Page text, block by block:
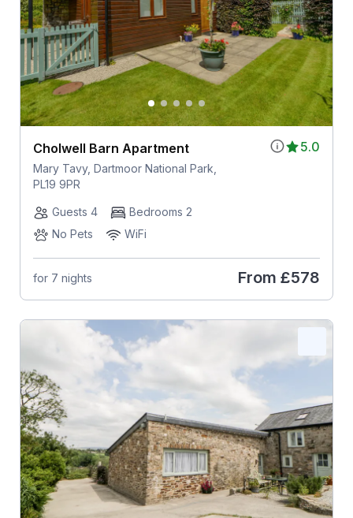
5.0
Cholwell Barn Apartment
Mary Tavy, Dartmoor National Park,
PL19 9PR
Guests 4
Bedrooms 2
No Pets
WiFi
for 7 nights From £578